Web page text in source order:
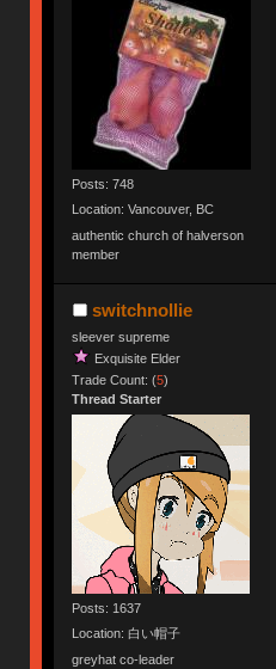
Posts: 748
Location: Vancouver, BC
authentic church of halverson
member
switchnollie
sleever supreme
Exquisite Elder
Trade Count: (5)
Thread Starter
Posts: 1637
Location: 白い帽子
greyhat co-leader